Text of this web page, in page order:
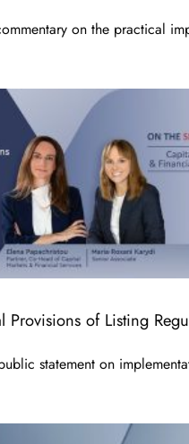
on the practical
Provisions of Listing
statement on